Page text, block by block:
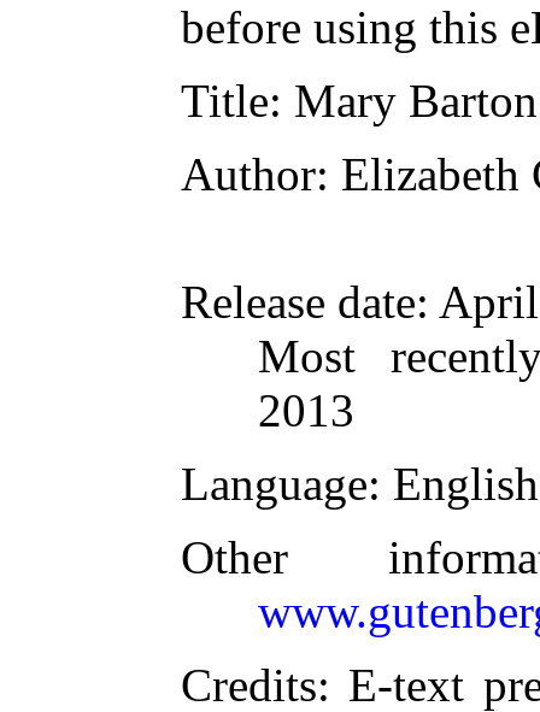
before using this
Title: Mary Barton
Author: Elizabeth
Release date:
Most
2013
Language: English
Other
Credits: E-text